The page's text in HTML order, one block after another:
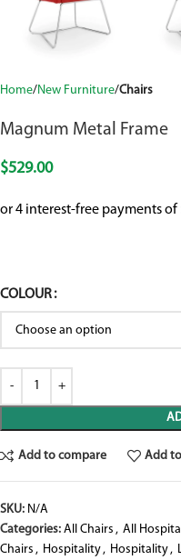
Home New Furniture Chairs
Magnum Metal Frame
$529.00
COLOUR
Add to compare Add
SKU: N/A
Categories: All Chairs , All
Chairs , Hospitality, Hospitality,